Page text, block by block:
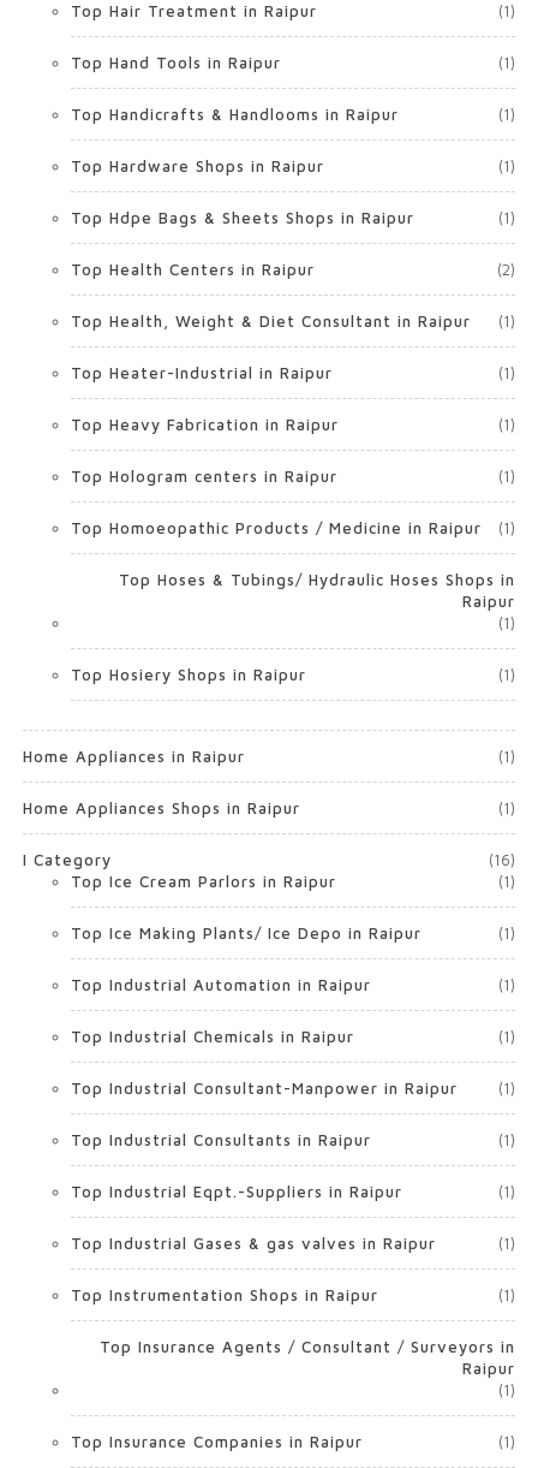
Top Hair Treatment in Raipur (1)
Top Hand Tools in Raipur (1)
Top Handicrafts & Handlooms in Raipur (1)
Top Hardware Shops in Raipur (1)
Top Hdpe Bags & Sheets Shops in Raipur (1)
Top Health Centers in Raipur (2)
Top Health, Weight & Diet Consultant in Raipur (1)
Top Heater-Industrial in Raipur (1)
Top Heavy Fabrication in Raipur (1)
Top Hologram centers in Raipur (1)
Top Homoeopathic Products / Medicine in Raipur (1)
Top Hoses & Tubings/ Hydraulic Hoses Shops in
Raipur
(1)
Top Hosiery Shops in Raipur (1)
Home Appliances in Raipur (1)
Home Appliances Shops in Raipur (1)
I Category
(16)
Top Ice Cream Parlors in Raipur
(1)
Top Ice Making Plants/ Ice Depo in Raipur (1)
Top Industrial Automation in Raipur (1)
Top Industrial Chemicals in Raipur (1)
Top Industrial Consultant-Manpower in Raipur (1)
Top Industrial Consultants in Raipur (1)
Top Industrial Eqpt.-Suppliers in Raipur (1)
Top Industrial Gases & gas valves in Raipur (1)
Top Instrumentation Shops in Raipur (1)
Top Insurance Agents / Consultant / Surveyors in
Raipur
(1)
Top Insurance Companies in Raipur (1)